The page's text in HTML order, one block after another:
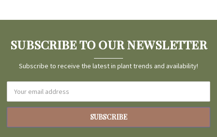
SUBSCRIBE TO OUR NEWSLETTER
Subscribe to receive the latest in plant trends and availability!
Address